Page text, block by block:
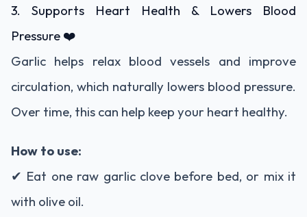
3. Supports Heart Health & Lowers Blood
Pressure ❤️
Garlic helps relax blood vessels and improve
circulation, which naturally lowers blood pressure.
Over time, this can help keep your heart healthy.
How to use:
✔ Eat one raw garlic clove before bed, or mix it
with olive oil.